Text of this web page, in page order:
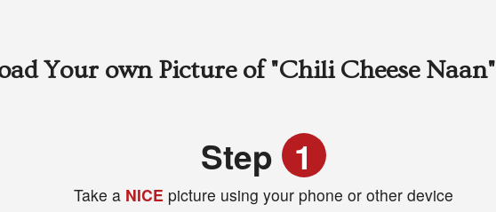
Your own Picture of"Chili Cheese Naan"
Step 1
Take aNICE picture using your phone or other device